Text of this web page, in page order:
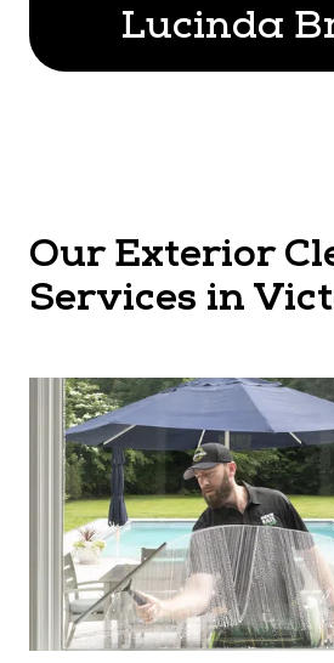
Lucinda
Our Exterior
Services in